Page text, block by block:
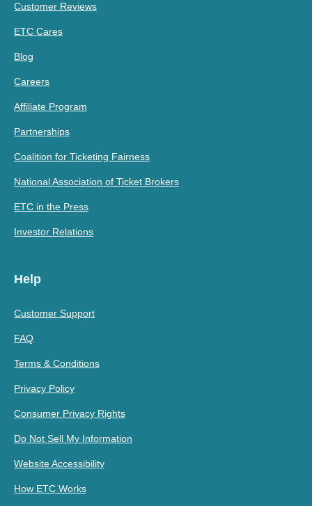
Customer Reviews
ETC Cares
Blog
Careers
Affiliate Program
Partnerships
Coalition for Ticketing Fairness
National Association of Ticket Brokers
ETC in the Press
Investor Relations
Help
Customer Support
FAQ
Terms & Conditions
Privacy Policy
Consumer Privacy Rights
Do Not Sell My Information
Website Accessibility
How ETC Works